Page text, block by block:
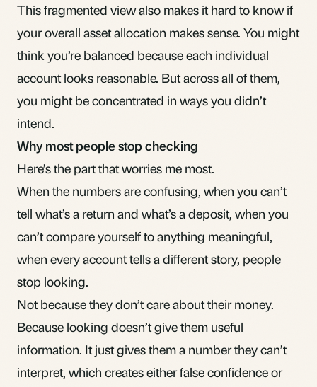
This fragmented view also makes it hard to know if
your overall asset allocation makes sense. You might
think you’re balanced because each individual
account looks reasonable. But across all of them,
you might be concentrated in ways you didn’t
intend.
Why most people stop checking
Here’s the part that worries me most.
When the numbers are confusing, when you can’t
tell what’s a return and what’s a deposit, when you
can’t compare yourself to anything meaningful,
when every account tells a different story, people
stop looking.
Not because they don’t care about their money.
Because looking doesn’t give them useful
information. It just gives them a number they can’t
interpret, which creates either false confidence or